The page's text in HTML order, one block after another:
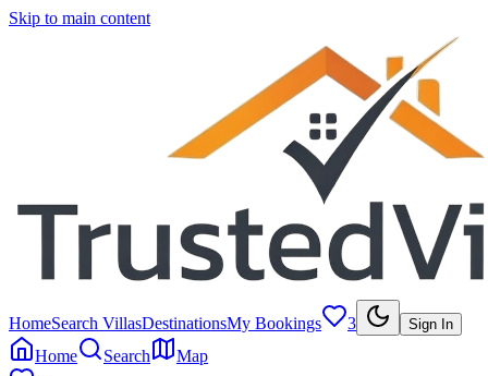
Skip to main content
HomeSearch VillasDestinationsMy Bookings 3 Sign In
Home Search
Map